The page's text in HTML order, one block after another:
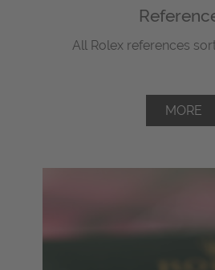
All Rolex references
MORE